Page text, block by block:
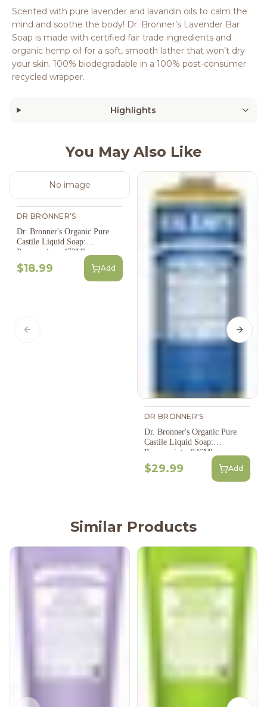
Scented with pure lavender and lavandin oils to calm the
mind and soothe the body! Dr. Bronner’s Lavender Bar
Soap is made with certified fair trade ingredients and
organic hemp oil for a soft, smooth lather that won’t dry
your skin. 100% biodegradable in a 100% post-consumer
recycled wrapper.
Highlights
You May Also Like
No image
DR BRONNER'S
Dr. Bronner's Organic Pure
Castile Liquid Soap:
Peppermint - 473Ml
$18.99 Add
DR BRONNER'S
Dr. Bronner's Organic Pure
Castile Liquid Soap:
Peppermint - 946Ml
$29.99 Add
Previous slide Next
Similar Products